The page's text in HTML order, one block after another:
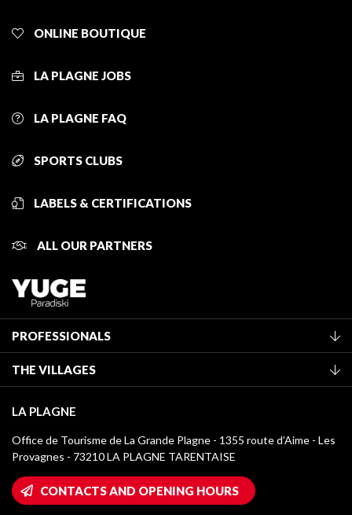
ONLINE BOUTIQUE
LA PLAGNE JOBS
LA PLAGNE FAQ
SPORTS CLUBS
LABELS & CERTIFICATIONS
ALL OUR PARTNERS
PROFESSIONALS
Classification of furnished accommodation
Tourist tax
Media library
La Plagne logos
Wifi hotspots
Owners' House
THE VILLAGES
Montchavin - Les Coches
Champagny-en-Vanoise
Plagne 1800
LA PLAGNE
Office de Tourisme de La Grande Plagne - 1355 route d’Aime - Les
Provagnes - 73210 LA PLAGNE TARENTAISE
CONTACTS AND OPENING HOURS